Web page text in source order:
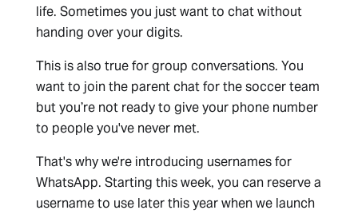
life. Sometimes you just want to chat without
handing over your digits.
This is also true for group conversations. You
want to join the parent chat for the soccer team
but you’re not ready to give your phone number
to people you've never met.
That's why we're introducing usernames for
WhatsApp. Starting this week, you can reserve a
username to use later this year when we launch